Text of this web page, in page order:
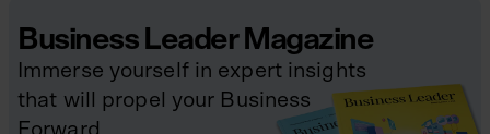
Business Leader Magazine
Immerse yourself in expert insights
that will propel your Business
Forward